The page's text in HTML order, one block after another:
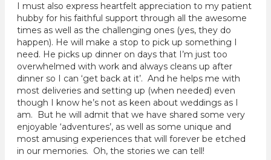
I must also express heartfelt appreciation to my patient
hubby for his faithful support through all the awesome
times as well as the challenging ones (yes, they do
happen). He will make a stop to pick up something I
need. He picks up dinner on days that I’m just too
overwhelmed with work and always cleans up after
dinner so I can ‘get back at it’. And he helps me with
most deliveries and setting up (when needed) even
though I know he’s not as keen about weddings as I
am. But he will admit that we have shared some very
enjoyable ‘adventures’, as well as some unique and
most amusing experiences that will forever be etched
in our memories. Oh, the stories we can tell!